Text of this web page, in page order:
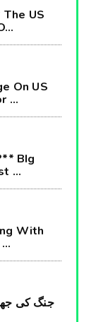
US
On US
...
BIg
...
With
جنگ کی